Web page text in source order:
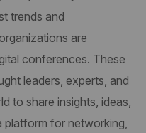
trends and
are
conferences. These
leaders, experts, and
to share insights, ideas,
for networking,